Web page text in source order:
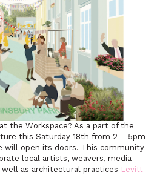
the Workspace? As a part of the
this Saturday 18th from 2 – 5pm
will open its doors. This community
local artists, weavers, media
as architectural practices Levitt